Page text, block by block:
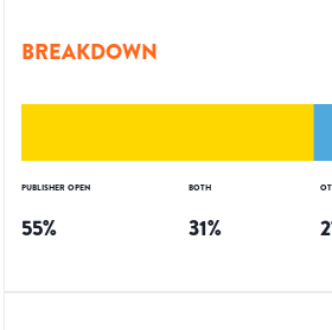
BREAKDOWN
PUBLISHER OPEN
55%
BOTH
31% 2